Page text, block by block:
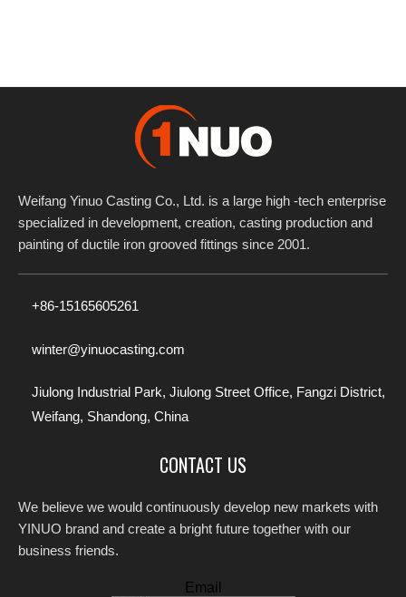
Weifang Yinuo Casting Co., Ltd. is a large high -tech enterprise
specialized in development, creation, casting production and
painting of ductile iron grooved fittings since 2001.​​​​​​​
+86-15165605261
winter@yinuocasting.com
Jiulong Industrial Park, Jiulong Street Office, Fangzi District,
Weifang, Shandong, China
CONTACT US
We believe we would continuously develop new markets with
YINUO brand and create a bright future together with our
business friends.
Email